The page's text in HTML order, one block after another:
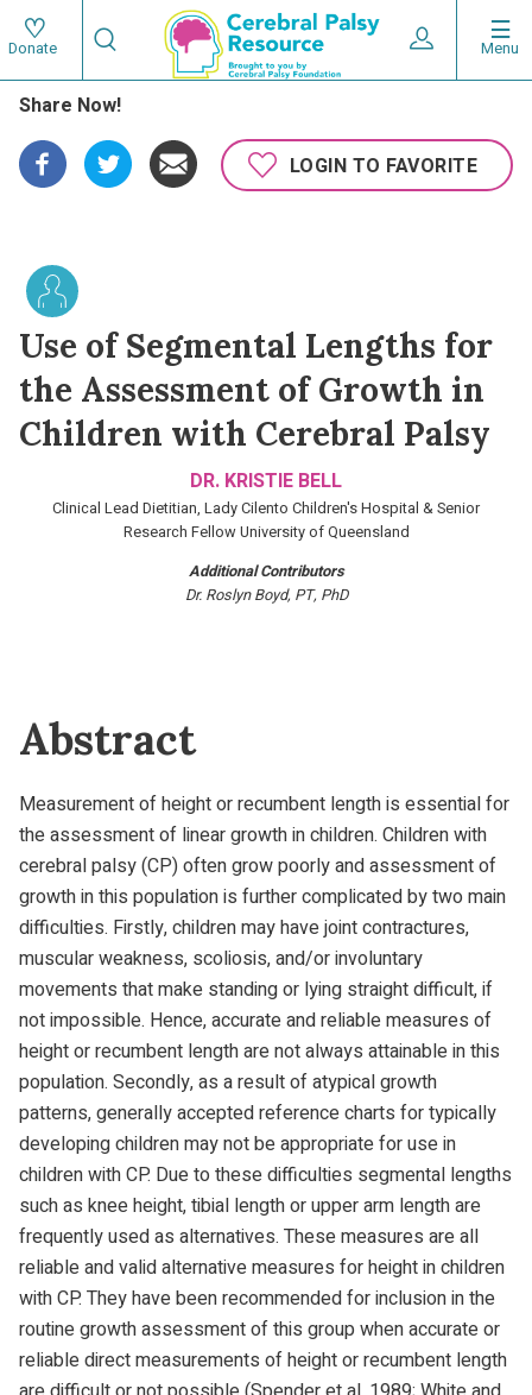
Skip
to
main
content
Main
Menu
Donate
Utility
Expand User
Search
Search
Share Now!
LOGIN TO FAVORITE
Use of Segmental Lengths for
the Assessment of Growth in
Children with Cerebral Palsy
DR. KRISTIE BELL
Clinical Lead Dietitian, Lady Cilento Children's Hospital & Senior
Research Fellow University of Queensland
Additional Contributors
Dr. Roslyn Boyd, PT, PhD
Abstract
Measurement of height or recumbent length is essential for
the assessment of linear growth in children. Children with
cerebral palsy (CP) often grow poorly and assessment of
growth in this population is further complicated by two main
difficulties. Firstly, children may have joint contractures,
muscular weakness, scoliosis, and/or involuntary
movements that make standing or lying straight difficult, if
not impossible. Hence, accurate and reliable measures of
height or recumbent length are not always attainable in this
population. Secondly, as a result of atypical growth
patterns, generally accepted reference charts for typically
developing children may not be appropriate for use in
children with CP. Due to these difficulties segmental lengths
such as knee height, tibial length or upper arm length are
frequently used as alternatives. These measures are all
reliable and valid alternative measures for height in children
with CP. They have been recommended for inclusion in the
routine growth assessment of this group when accurate or
reliable direct measurements of height or recumbent length